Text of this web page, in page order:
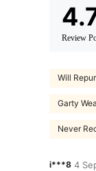
Review
Will
Garty
Never
i***8 4